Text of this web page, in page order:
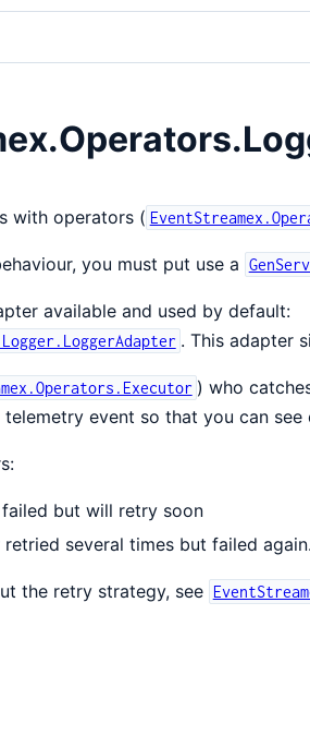
with operators (
you must put use a
available and used by default:
. This adapter
) who
event so that you can
but will retry soon
several times but failed
the retry strategy, see